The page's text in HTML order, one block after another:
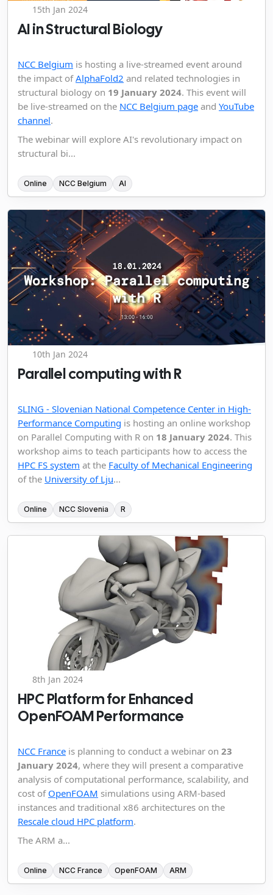
15th Jan 2024
AI in Structural Biology
NCC Belgium is hosting a live-streamed event around
the impact ofAlphaFold2 and related technologies in
structural biology on 19 January 2024. This event will
be live-streamed on the NCC Belgium page and YouTube
channel.
The webinar will explore AI's revolutionary impact on
structural bi...
Online NCC Belgium AI
10th Jan 2024
Parallel computing with R
SLING - Slovenian National Competence Center in High-
Performance Computing is hosting an online workshop
on Parallel Computing with R on 18 January 2024. This
workshop aims to teach participants how to access the
HPC FS system at the Faculty of Mechanical Engineering
of the University of Lju...
Online NCC Slovenia R
8th Jan 2024
HPC Platform for Enhanced
OpenFOAM Performance
NCC France is planning to conduct a webinar on 23
January 2024, where they will present a comparative
analysis of computational performance, scalability, and
cost of OpenFOAM simulations using ARM-based
instances and traditional x86 architectures on the
Rescale cloud HPC platform.
The ARM a...
Online NCC France OpenFOAM ARM